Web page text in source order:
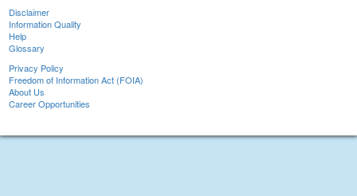
Disclaimer
Information Quality
Help
Glossary
Privacy Policy
Freedom of Information Act (FOIA)
About Us
Career Opportunities